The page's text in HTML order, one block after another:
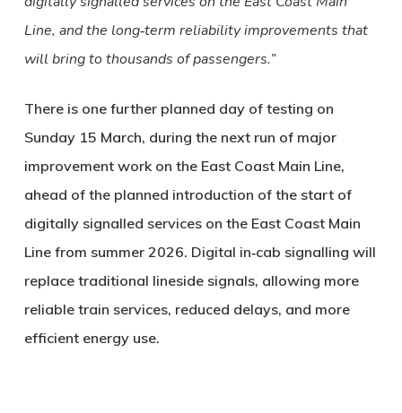
Line, and the long‑term reliability improvements that
will bring to thousands of passengers.”
There is one further planned day of testing on
Sunday 15 March, during the next run of major
improvement work on the East Coast Main Line,
ahead of the planned introduction of the start of
digitally signalled services on the East Coast Main
Line from summer 2026. Digital in‑cab signalling will
replace traditional lineside signals, allowing more
reliable train services, reduced delays, and more
efficient energy use.